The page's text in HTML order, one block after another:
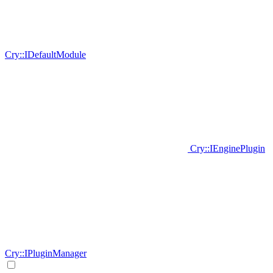
Cry::IDefaultModule
Cry::IEnginePlugin
Cry::IPluginManager